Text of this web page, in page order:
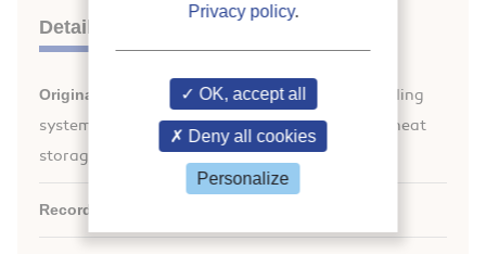
Details
Original title:
Performance of solar sorption cooling
systems with heat rejection assisted by a latent heat
storage.
Record ID :
Privacy policy.
OK, accept all
Deny all cookies
Personalize